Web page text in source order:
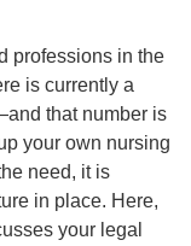
professions in the
is currently a
that number is
your own nursing
need, it is
in place. Here,
your legal